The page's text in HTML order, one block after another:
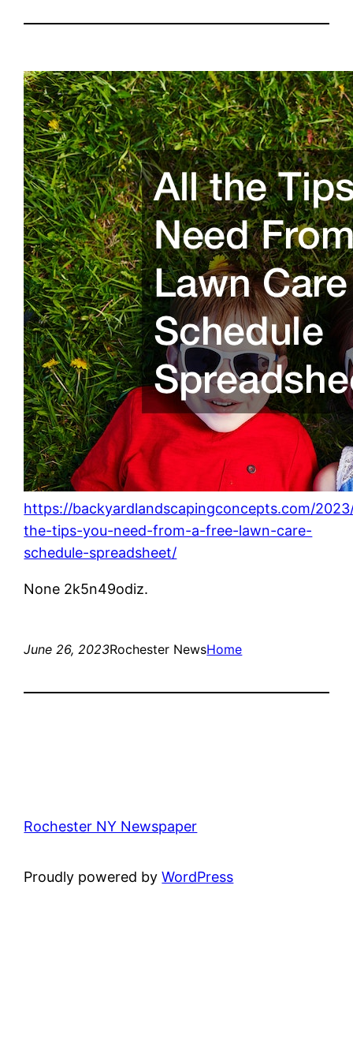
https://backyardlandscapingconcepts.com/
the-tips-you-need-from-a-free-lawn-care-
schedule-spreadsheet/
None 2k5n49odiz.
June 26, 2023Rochester NewsHome
Rochester NY Newspaper
Proudly powered byWordPress